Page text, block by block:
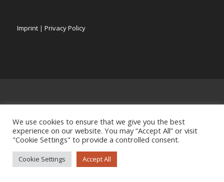
Imprint| Privacy Policy
We use cookies to ensure that we give you the best
experience on our website. You may “Accept All” or visit
"Cookie Settings" to provide a controlled consent.
Cookie Settings Accept All